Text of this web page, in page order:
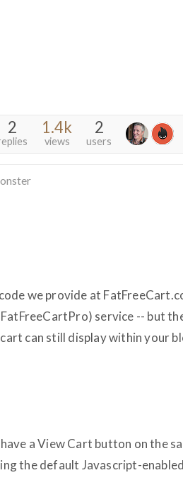
2 1.4k
views
2
users
we provide at
service -- but
can still display within your
a View Cart button on the
the default Javascript-